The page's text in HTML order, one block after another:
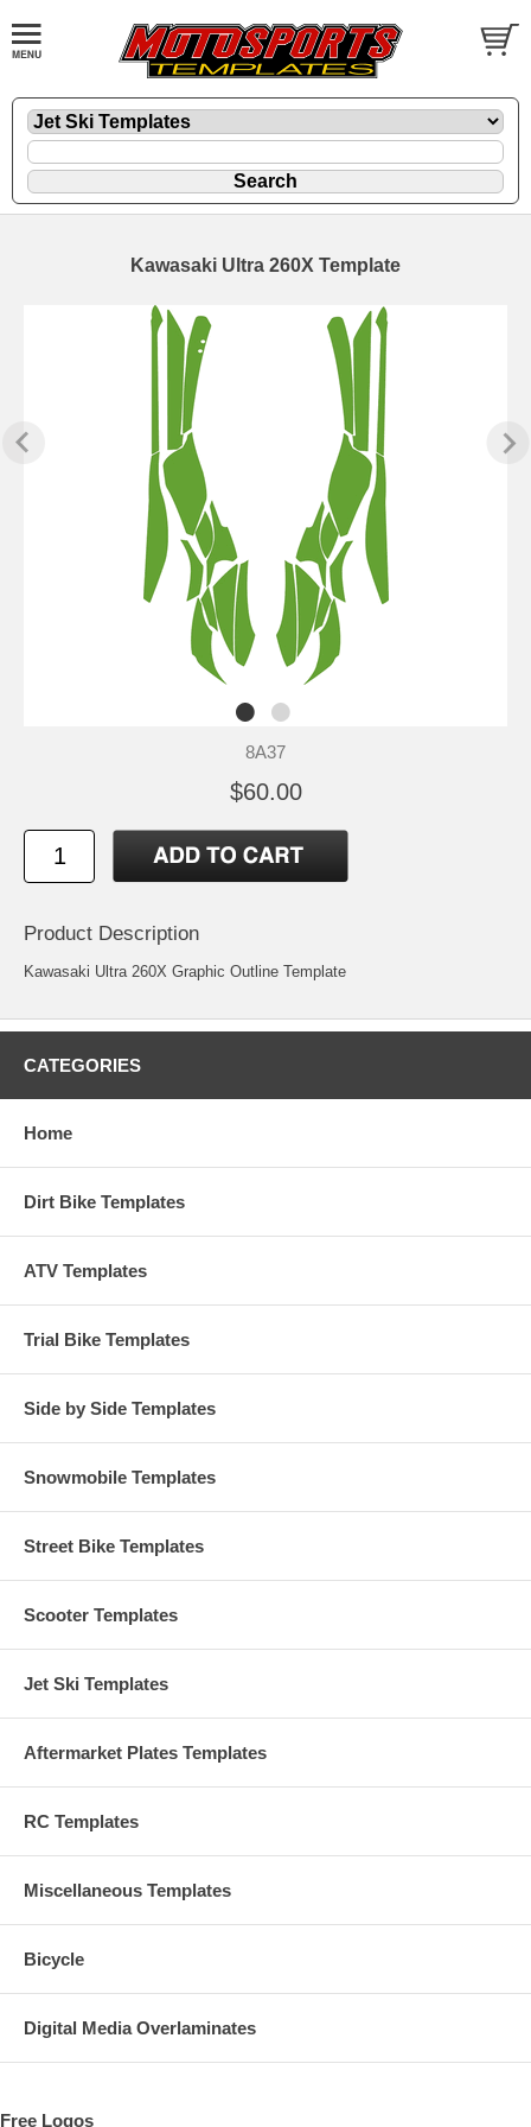
Kawasaki Ultra 260X Template
8A37
$60.00
Product Description
Kawasaki Ultra 260X Graphic Outline Template
CATEGORIES
Home
Dirt Bike Templates
ATV Templates
Trial Bike Templates
Side by Side Templates
Snowmobile Templates
Street Bike Templates
Scooter Templates
Jet Ski Templates
Aftermarket Plates Templates
RC Templates
Miscellaneous Templates
Bicycle
Digital Media Overlaminates
Free Logos